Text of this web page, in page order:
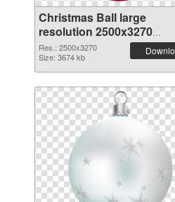
Christmas Ball large
resolution 2500x3270
transparent PNG graphic
Res.: 2500x3270
Size: 3674 kb